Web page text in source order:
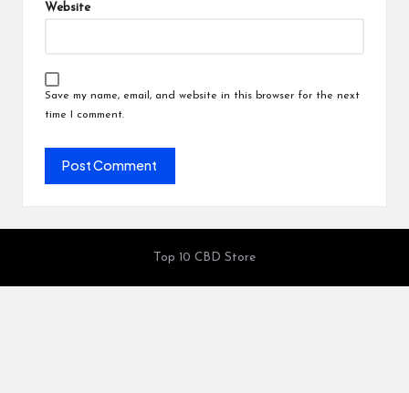
Website
Save my name, email, and website in this browser for the next
time I comment.
Top 10 CBD Store